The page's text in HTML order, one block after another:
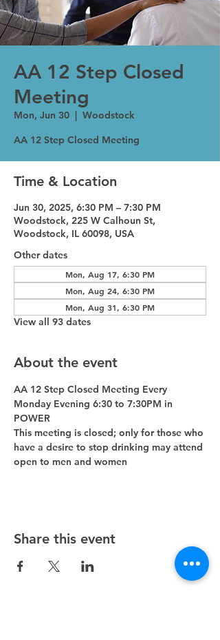
AA 12 Step Closed
Meeting
Mon, Jun 30
  |
Woodstock
AA 12 Step Closed Meeting
Time & Location
Jun 30, 2025, 6:30 PM – 7:30 PM
Woodstock, 225 W Calhoun St,
Woodstock, IL 60098, USA
Other dates
Mon, Aug 17, 6:30 PM
Mon, Aug 24, 6:30 PM
Mon, Aug 31, 6:30 PM
View all 93 dates
About the event
AA 12 Step Closed Meeting Every
Monday Evening 6:30 to 7:30PM in
POWER
This meeting is closed; only for those who
have a desire to stop drinking may attend
open to men and women
Share this event